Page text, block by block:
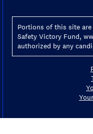
Portions of this site
Safety Victory Fund,
authorized by any